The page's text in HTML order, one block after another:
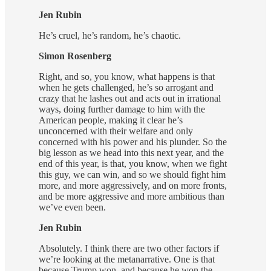
Jen Rubin
He’s cruel, he’s random, he’s chaotic.
Simon Rosenberg
Right, and so, you know, what happens is that
when he gets challenged, he’s so arrogant and
crazy that he lashes out and acts out in irrational
ways, doing further damage to him with the
American people, making it clear he’s
unconcerned with their welfare and only
concerned with his power and his plunder. So the
big lesson as we head into this next year, and the
end of this year, is that, you know, when we fight
this guy, we can win, and so we should fight him
more, and more aggressively, and on more fronts,
and be more aggressive and more ambitious than
we’ve even been.
Jen Rubin
Absolutely. I think there are two other factors if
we’re looking at the metanarrative. One is that